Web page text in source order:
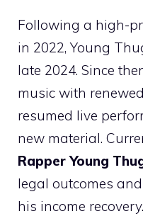
Following a high-
in 2022, Young
late 2024. Since
music with
resumed live
new material.
Rapper Young
legal outcomes
his income recovery.